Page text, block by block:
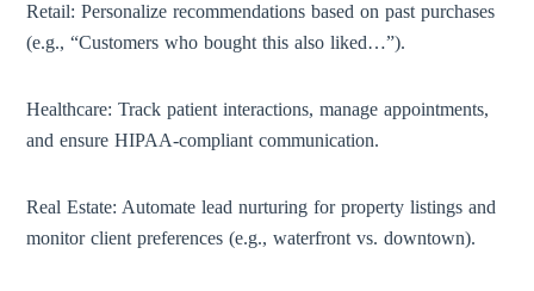
Retail: Personalize recommendations based on past purchases
(e.g., “Customers who bought this also liked…”).
Healthcare: Track patient interactions, manage appointments,
and ensure HIPAA-compliant communication.
Real Estate: Automate lead nurturing for property listings and
monitor client preferences (e.g., waterfront vs. downtown).